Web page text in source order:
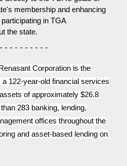
membership and enhancing
in TGA
the state.
- - - - - - - - -
Renasant Corporation is the
122-year-old financial services
of approximately $26.8
283 banking, lending,
offices throughout the
and asset-based lending on